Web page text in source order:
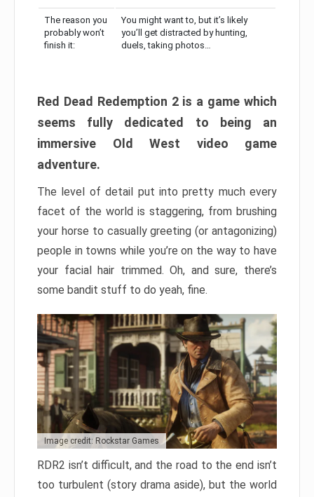
The reason you
probably won’t
finish it:
You might want to, but it’s likely
you’ll get distracted by hunting,
duels, taking photos…
Red Dead Redemption 2 is a game which
seems fully dedicated to being an
immersive Old West video game
adventure.
The level of detail put into pretty much every
facet of the world is staggering, from brushing
your horse to casually greeting (or antagonizing)
people in towns while you’re on the way to have
your facial hair trimmed. Oh, and sure, there’s
some bandit stuff to do yeah, fine.
Image credit: Rockstar Games
RDR2 isn’t difficult, and the road to the end isn’t
too turbulent (story drama aside), but the world